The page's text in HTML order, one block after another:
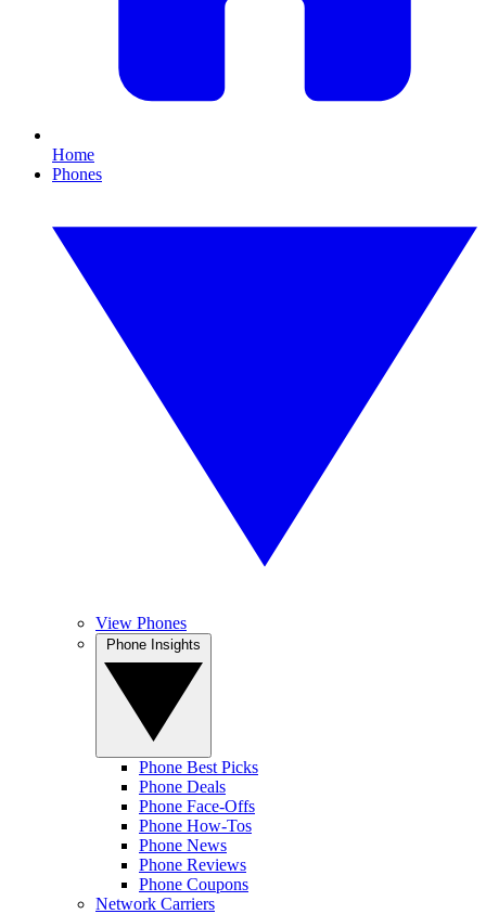
Home
Phones
View Phones
Phone Best Picks
Phone Deals
Phone Face-Offs
Phone How-Tos
Phone News
Phone Reviews
Phone Coupons
Network Carriers